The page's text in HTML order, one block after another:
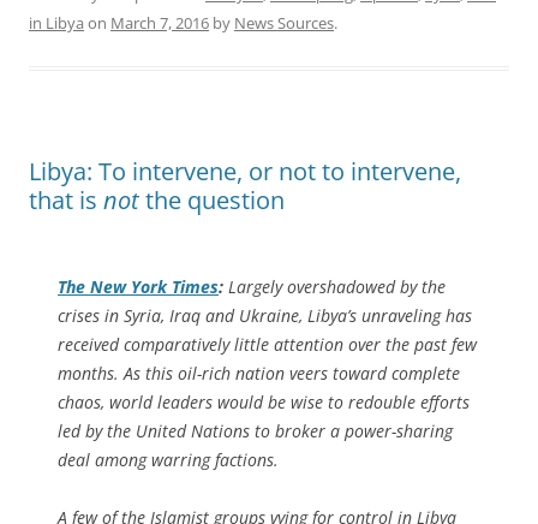
in Libya on March 7, 2016 by News Sources.
Libya: To intervene, or not to intervene,
that is notthe question
The New York Times: Largely overshadowed by the
crises in Syria, Iraq and Ukraine, Libya’s unraveling has
received comparatively little attention over the past few
months. As this oil-rich nation veers toward complete
chaos, world leaders would be wise to redouble efforts
led by the United Nations to broker a power-sharing
deal among warring factions.
A few of the Islamist groups vying for control in Libya